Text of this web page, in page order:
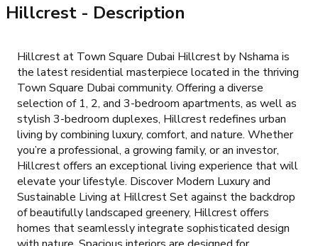
Hillcrest - Description
Hillcrest at Town Square Dubai Hillcrest by Nshama is
the latest residential masterpiece located in the thriving
Town Square Dubai community. Offering a diverse
selection of 1, 2, and 3-bedroom apartments, as well as
stylish 3-bedroom duplexes, Hillcrest redefines urban
living by combining luxury, comfort, and nature. Whether
you’re a professional, a growing family, or an investor,
Hillcrest offers an exceptional living experience that will
elevate your lifestyle. Discover Modern Luxury and
Sustainable Living at Hillcrest Set against the backdrop
of beautifully landscaped greenery, Hillcrest offers
homes that seamlessly integrate sophisticated design